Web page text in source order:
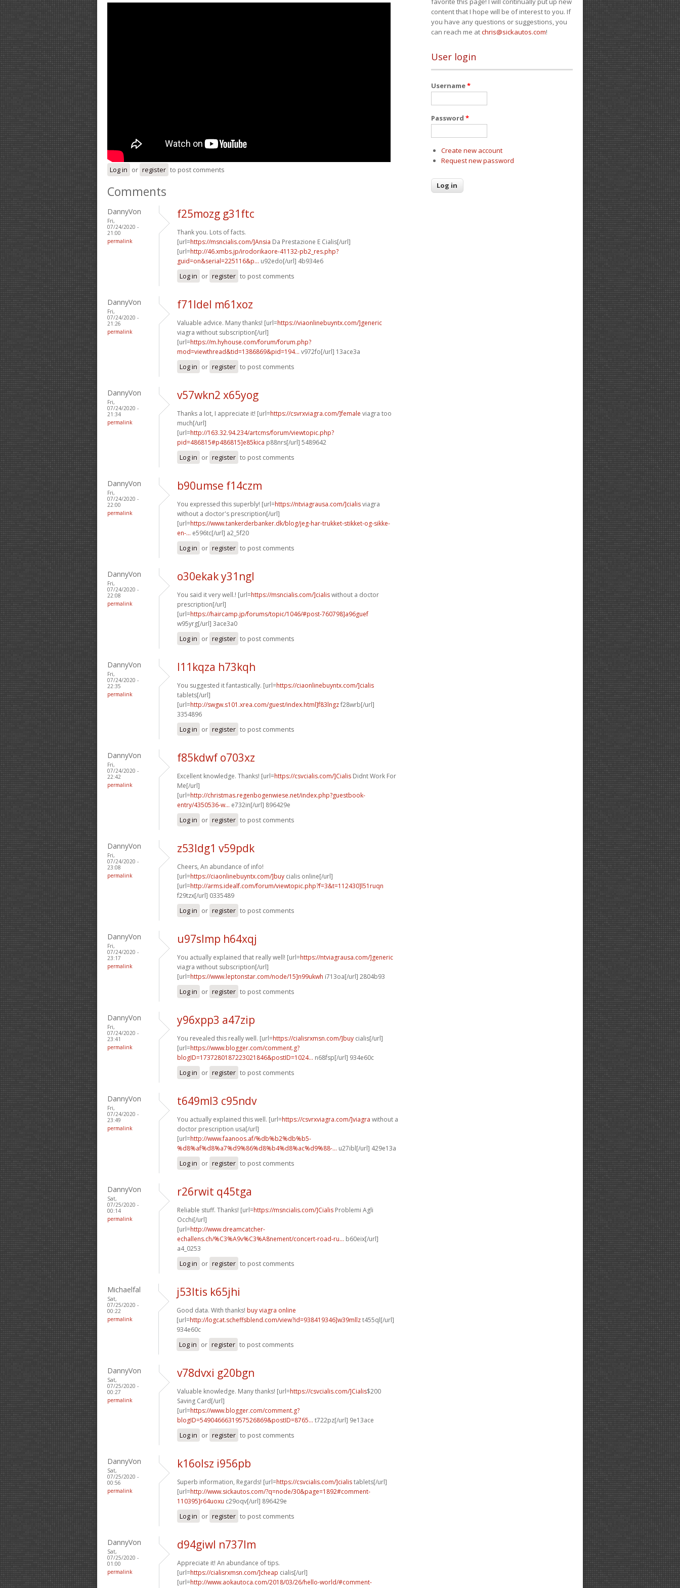
Log in or register to post comments
Comments
DannyVon
Fri,
07/24/2020 -
21:00
permalink
f25mozg g31ftc
Thank you. Lots of facts.
[url=https://msncialis.com/]Ansia Da Prestazione E Cialis[/url]
[url=http://46.xmbs.jp/irodorikaore-41132-pb2_res.php?
guid=on&serial=225116&p... u92edo[/url] 4b934e6
Log in or register to post comments
DannyVon
Fri,
07/24/2020 -
21:26
permalink
f71ldel m61xoz
Valuable advice. Many thanks! [url=https://viaonlinebuyntx.com/]generic
viagra without subscription[/url]
[url=https://m.hyhouse.com/forum/forum.php?
mod=viewthread&tid=1386869&pid=194... v972fo[/url] 13ace3a
Log in or register to post comments
DannyVon
Fri,
07/24/2020 -
21:34
permalink
v57wkn2 x65yog
Thanks a lot, I appreciate it! [url=https://csvrxviagra.com/]female viagra too
much[/url]
[url=http://163.32.94.234/artcms/forum/viewtopic.php?
pid=486815#p486815]e85kica p88nrs[/url] 5489642
Log in or register to post comments
DannyVon
Fri,
07/24/2020 -
22:00
permalink
b90umse f14czm
You expressed this superbly! [url=https://ntviagrausa.com/]cialisviagra
without a doctor's prescription[/url]
[url=https://www.tankerderbanker.dk/blog/jeg-har-trukket-stikket-og-sikke-
en-... e596tc[/url] a2_5f20
Log in or register to post comments
DannyVon
Fri,
07/24/2020 -
22:08
permalink
o30ekak y31ngl
You said it very well.! [url=https://msncialis.com/]cialiswithout a doctor
prescription[/url]
[url=https://haircamp.jp/forums/topic/1046/#post-760798]a96guef
w95yrg[/url] 3ace3a0
Log in or register to post comments
DannyVon
Fri,
07/24/2020 -
22:35
permalink
l11kqza h73kqh
You suggested it fantastically. [url=https://ciaonlinebuyntx.com/]cialis
tablets[/url]
[url=http://swgw.s101.xrea.com/guest/index.html]f83lngzf28wrb[/url]
3354896
Log in or register to post comments
DannyVon
Fri,
07/24/2020 -
22:42
permalink
f85kdwf o703xz
Excellent knowledge. Thanks! [url=https://csvcialis.com/]Cialis Didnt Work For
Me[/url]
[url=http://christmas.regenbogenwiese.net/index.php?guestbook-
entry/4350536-w... e732in[/url] 896429e
Log in or register to post comments
DannyVon
Fri,
07/24/2020 -
23:08
permalink
z53ldg1 v59pdk
Cheers, An abundance of info!
[url=https://ciaonlinebuyntx.com/]buy cialis online[/url]
[url=http://arms.idealf.com/forum/viewtopic.php?f=3&t=112430]l51ruqn
f29tzx[/url] 0335489
Log in or register to post comments
DannyVon
Fri,
07/24/2020 -
23:17
permalink
u97slmp h64xqj
You actually explained that really well! [url=https://ntviagrausa.com/]generic
viagra without subscription[/url]
[url=https://www.leptonstar.com/node/15]n99ukwh i713oa[/url] 2804b93
Log in or register to post comments
DannyVon
Fri,
07/24/2020 -
23:41
permalink
y96xpp3 a47zip
You revealed this really well. [url=https://cialisrxmsn.com/]buy cialis[/url]
[url=https://www.blogger.com/comment.g?
blogID=1737280187223021846&postID=1024... n68fsp[/url] 934e60c
Log in or register to post comments
DannyVon
Fri,
07/24/2020 -
23:49
permalink
t649ml3 c95ndv
You actually explained this well. [url=https://csvrxviagra.com/]viagra without a
doctor prescription usa[/url]
[url=http://www.faanoos.af/%db%b2%db%b5-
%d8%af%d8%a7%d9%86%d8%b4%d8%ac%d9%88-... u27ibl[/url] 429e13a
Log in or register to post comments
DannyVon
Sat,
07/25/2020 -
00:14
permalink
r26rwit q45tga
Reliable stuff. Thanks! [url=https://msncialis.com/]Cialis Problemi Agli
Occhi[/url]
[url=http://www.dreamcatcher-
echallens.ch/%C3%A9v%C3%A8nement/concert-road-ru... b60eix[/url]
a4_0253
Log in or register to post comments
Michaelfal
Sat,
07/25/2020 -
00:22
permalink
j53ltis k65jhi
Good data. With thanks! buy viagra online
[url=http://logcat.scheffsblend.com/view?id=938419346]w39mllzt455ql[/url]
934e60c
Log in or register to post comments
DannyVon
Sat,
07/25/2020 -
00:27
permalink
v78dvxi g20bgn
Valuable knowledge. Many thanks! [url=https://csvcialis.com/]Cialis$200
Saving Card[/url]
[url=https://www.blogger.com/comment.g?
blogID=5490466631957526869&postID=8765... t722pz[/url] 9e13ace
Log in or register to post comments
DannyVon
Sat,
07/25/2020 -
00:56
permalink
k16olsz i956pb
Superb information, Regards! [url=https://csvcialis.com/]cialistablets[/url]
[url=http://www.sickautos.com/?q=node/30&page=1892#comment-
110395]r64uoxu c29oqv[/url] 896429e
Log in or register to post comments
DannyVon
Sat,
07/25/2020 -
01:00
permalink
d94giwl n737lm
Appreciate it! An abundance of tips.
[url=https://cialisrxmsn.com/]cheap cialis[/url]
[url=http://www.aokautoca.com/2018/03/26/hello-world/#comment-
content that I hope will be of interest to you. If
you have any questions or suggestions, you
can reach me atchris@sickautos.com!
User login
Username*
Password *
Create new account
Request new password